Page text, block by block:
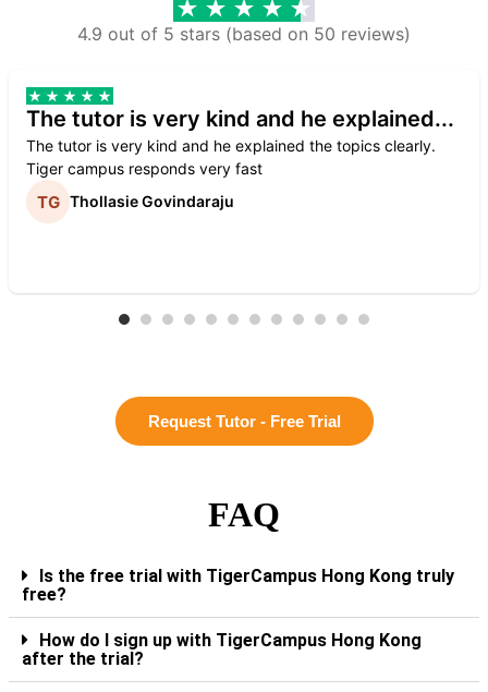
4.9 out of 5 stars (based on 50 reviews)
The tutor is very kind and he explained...
The tutor is very kind and he explained the topics clearly.
Tiger campus responds very fast
Thollasie Govindaraju
Request Tutor - Free Trial
FAQ
Is the free trial with TigerCampus Hong Kong truly
free?
How do I sign up with TigerCampus Hong Kong
after the trial?